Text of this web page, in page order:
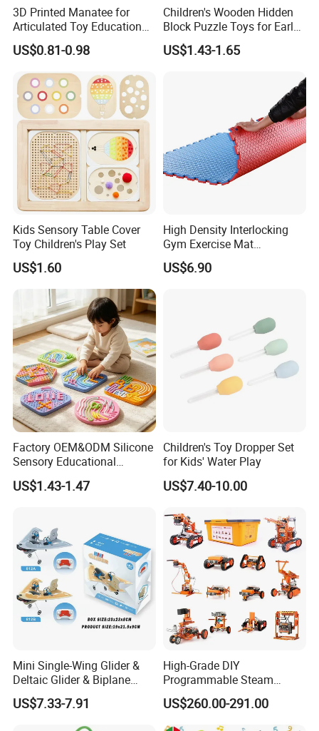
3D Printed Manatee for
Articulated Toy Educational
Surprise Gift Fidget Toy
US$0.81-0.98
Children's Wooden Hidden
Block Puzzle Toys for Early
Education
US$1.43-1.65
Kids Sensory Table Cover
Toy Children's Play Set
US$1.60
High Density Interlocking
Gym Exercise Mat
Thickened Eco-Friendly EVA
Taekwondo Mat Ground
US$6.90
Factory OEM&ODM Silicone
Sensory Educational
Learning Puzzle Toy
US$1.43-1.47
Children's Toy Dropper Set
for Kids' Water Play
US$7.40-10.00
Mini Single-Wing Glider &
Deltaic Glider & Biplane
Glider
US$7.33-7.91
High-Grade DIY
Programmable Steam
Robot Kit Esp32 Arduino
Coding for School Students
10+
US$260.00-291.00